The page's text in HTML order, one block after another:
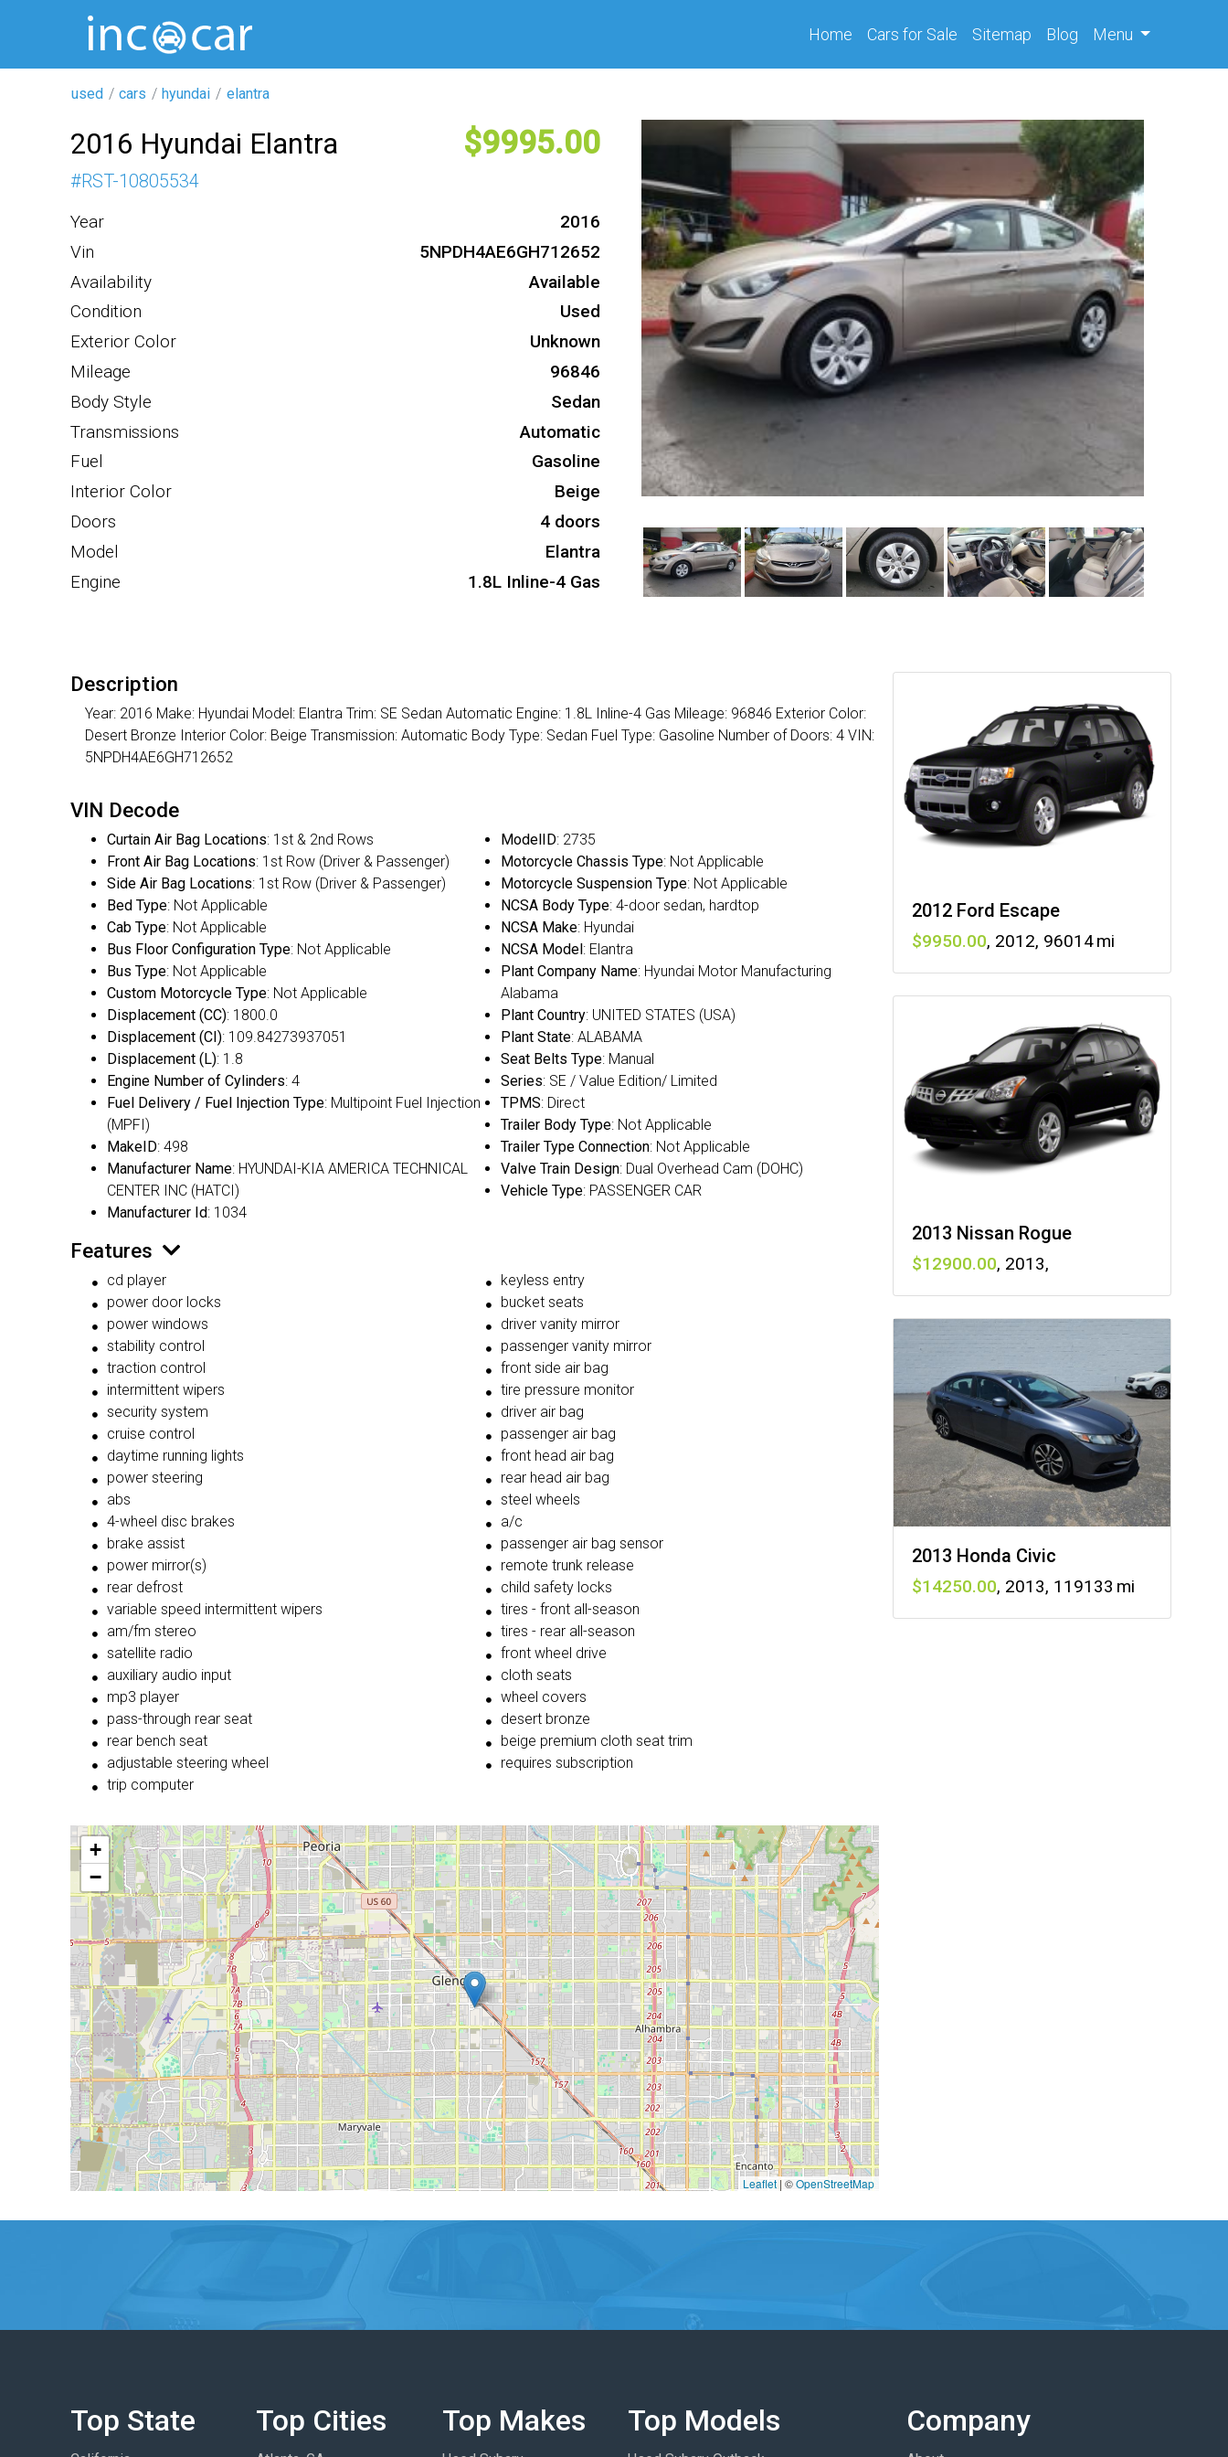
Home(current)
Cars for Sale Sitemap Blog Menu
used cars hyundai elantra
2016 Hyundai Elantra 9995
#RST-10805534
Year
2016
Vin
5NPDH4AE6GH712652
Availability
Available
Condition
Used
Exterior Color
Unknown
Mileage
96846
Body Style
Sedan
Transmissions
Automatic
Fuel
Gasoline
Interior Color
Beige
Doors
4 doors
Model
Elantra
Engine
1.8L Inline-4 Gas
Description
Year: 2016 Make: Hyundai Model: Elantra Trim: SE Sedan Automatic Engine: 1.8L Inline-4 Gas Mileage: 96846 Exterior Color:
Desert Bronze Interior Color: Beige Transmission: Automatic Body Type: Sedan Fuel Type: Gasoline Number of Doors: 4 VIN:
5NPDH4AE6GH712652
VIN Decode
Curtain Air Bag Locations: 1st & 2nd Rows
Front Air Bag Locations: 1st Row (Driver & Passenger)
Side Air Bag Locations: 1st Row (Driver & Passenger)
Bed Type: Not Applicable
Cab Type: Not Applicable
Bus Floor Configuration Type: Not Applicable
Bus Type: Not Applicable
Custom Motorcycle Type: Not Applicable
Displacement (CC): 1800.0
Displacement (CI): 109.84273937051
Displacement (L): 1.8
Engine Number of Cylinders: 4
Fuel Delivery / Fuel Injection Type: Multipoint Fuel Injection
(MPFI)
MakeID: 498
Manufacturer Name: HYUNDAI-KIA AMERICA TECHNICAL
CENTER INC (HATCI)
Manufacturer Id: 1034
ModelID: 2735
Motorcycle Chassis Type: Not Applicable
Motorcycle Suspension Type: Not Applicable
NCSA Body Type: 4-door sedan, hardtop
NCSA Make: Hyundai
NCSA Model : Elantra
Plant Company Name: Hyundai Motor Manufacturing
Alabama
Plant Country: UNITED STATES (USA)
Plant State: ALABAMA
Seat Belts Type: Manual
Series: SE / Value Edition/ Limited
TPMS: Direct
Trailer Body Type: Not Applicable
Trailer Type Connection: Not Applicable
Valve Train Design: Dual Overhead Cam (DOHC)
Vehicle Type: PASSENGER CAR
Features
cd player
power door locks
power windows
stability control
traction control
intermittent wipers
security system
cruise control
daytime running lights
power steering
abs
4-wheel disc brakes
brake assist
power mirror(s)
rear defrost
variable speed intermittent wipers
am/fm stereo
satellite radio
auxiliary audio input
mp3 player
pass-through rear seat
rear bench seat
adjustable steering wheel
trip computer
keyless entry
bucket seats
driver vanity mirror
passenger vanity mirror
front side air bag
tire pressure monitor
driver air bag
passenger air bag
front head air bag
rear head air bag
steel wheels
a/c
passenger air bag sensor
remote trunk release
child safety locks
tires - front all-season
tires - rear all-season
front wheel drive
cloth seats
wheel covers
desert bronze
beige premium cloth seat trim
requires subscription
+
−
Leaflet |©OpenStreetMap
2012 Ford Escape
9950 , 2012, 96014
2013 Nissan Rogue
12900 , 2013,
2013 Honda Civic
14250 , 2013, 119133
Top State Top Cities Top Makes Top Models Company